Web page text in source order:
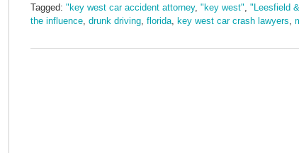
Tagged: "key west car accident attorney, "key west" "Leesfield
the influence drunk driving florida key west car crash lawyers
March